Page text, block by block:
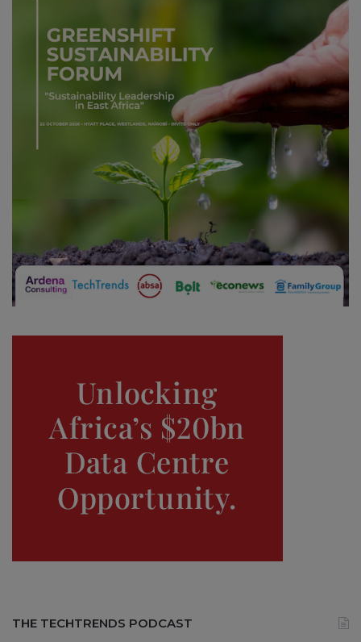
THE TECHTRENDS PODCAST